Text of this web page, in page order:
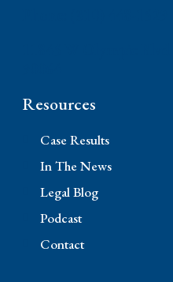
Resources
Case Results
In The News
Legal Blog
Podcast
Contact